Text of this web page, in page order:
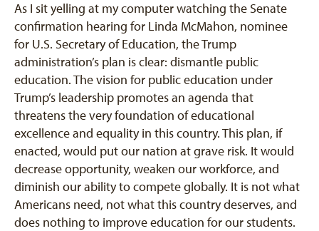
As I sit yelling at my computer watching the Senate
confirmation hearing for Linda McMahon, nominee
for U.S. Secretary of Education, the Trump
administration’s plan is clear: dismantle public
education. The vision for public education under
Trump’s leadership promotes an agenda that
threatens the very foundation of educational
excellence and equality in this country. This plan, if
enacted, would put our nation at grave risk. It would
decrease opportunity, weaken our workforce, and
diminish our ability to compete globally. It is not what
Americans need, not what this country deserves, and
does nothing to improve education for our students.